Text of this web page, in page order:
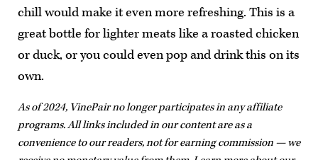
chill would make it even more refreshing. This is a
great bottle for lighter meats like a roasted chicken
or duck, or you could even pop and drink this on its
own.
As of 2024, VinePair no longer participates in any affiliate
programs. All links included in our content are as a
convenience to our readers, not for earning commission — we